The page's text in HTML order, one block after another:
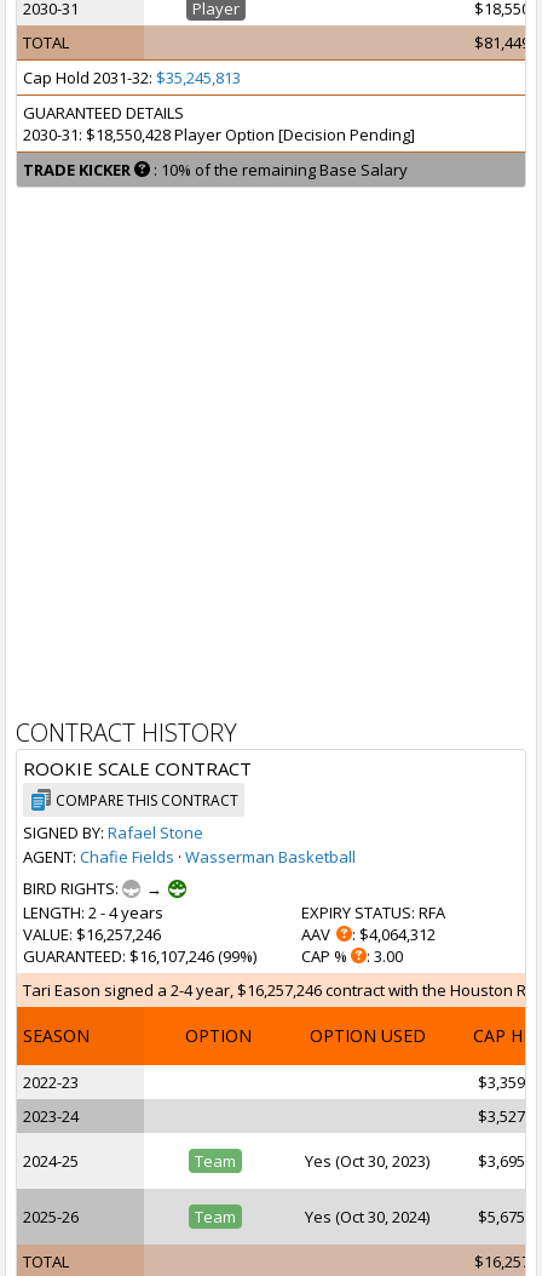
2030-31 Player
TOTAL
Cap Hold 2031-32: $35,245,813
GUARANTEED DETAILS
2030-31: $18,550,428 Player Option [Decision Pending]
TRADE KICKER
: 10% of the remaining Base Salary
CONTRACT HISTORY
ROOKIE SCALE CONTRACT
COMPARE THIS CONTRACT
SIGNED BY: Rafael Stone
AGENT: Chafie Fields · Wasserman Basketball
BIRD RIGHTS:
→
LENGTH: 2 - 4 years
VALUE: $16,257,246
GUARANTEED: $16,107,246 (99%)
EXPIRY STATUS: RFA
AAV
: $4,064,312
CAP %
: 3.00
Tari Eason signed a 2-4 year, $16,257,246 contract with the Houston
SEASON OPTION OPTION USED CAP HIT
2022-23
2023-24
2024-25 Team Yes (Oct 30, 2023)
2025-26 Team Yes (Oct 30, 2024)
TOTAL